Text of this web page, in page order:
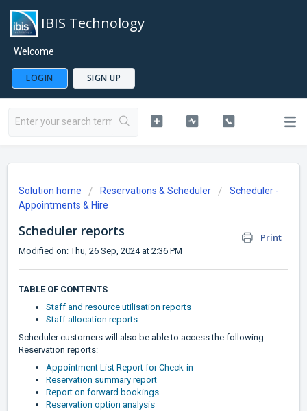
IBIS Technology
Welcome
LOGIN SIGN UP
Solution home Reservations & Scheduler
Scheduler -
Appointments & Hire
Scheduler reports Print
Modified on: Thu, 26 Sep, 2024 at 2:36 PM
TABLE OF CONTENTS
Staff and resource utilisation reports
Staff allocation reports
Scheduler customers will also be able to access the following
Reservation reports:
Appointment List Report for Check-in
Reservation summary report
Report on forward bookings
Reservation option analysis